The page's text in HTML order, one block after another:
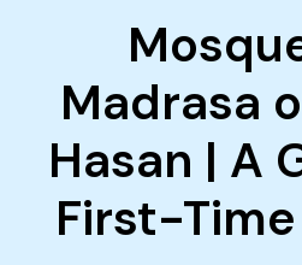
Madrasa
Hasan | A
First-